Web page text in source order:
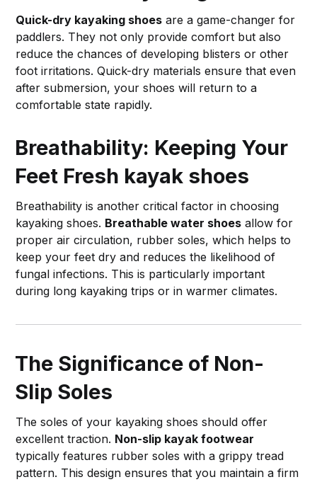
Quick-dry kayaking shoes are a game-changer for
paddlers. They not only provide comfort but also
reduce the chances of developing blisters or other
foot irritations. Quick-dry materials ensure that even
after submersion, your shoes will return to a
comfortable state rapidly.
Breathability: Keeping Your
Feet Fresh kayak shoes
Breathability is another critical factor in choosing
kayaking shoes. Breathable water shoes allow for
proper air circulation, rubber soles, which helps to
keep your feet dry and reduces the likelihood of
fungal infections. This is particularly important
during long kayaking trips or in warmer climates.
The Significance of Non-
Slip Soles
The soles of your kayaking shoes should offer
excellent traction. Non-slip kayak footwear
typically features rubber soles with a grippy tread
pattern. This design ensures that you maintain a firm